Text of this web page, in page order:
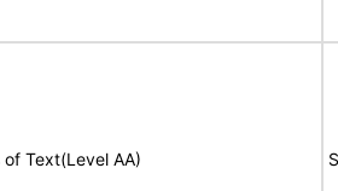
Text(Level AA)